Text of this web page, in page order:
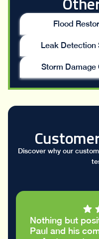
Flood
Leak Detection
Storm Damage
Discover why our
I had a great
took the